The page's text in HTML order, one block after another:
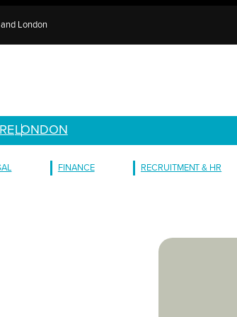
London
LONDON
FINANCE RECRUITMENT & HR